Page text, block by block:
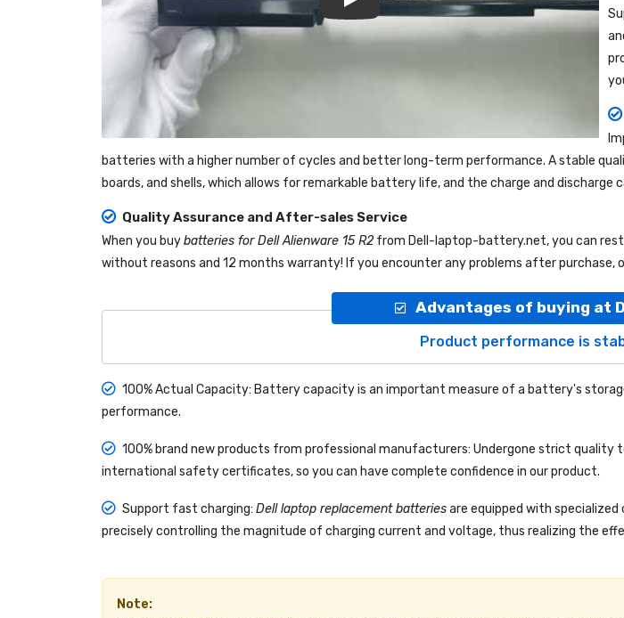
batteries with a higher number of cycles and better long-term performance. A stable
boards, and shells, which allows for remarkable battery life, and the charge and discharge
Quality Assurance and After-sales Service
When you buybatteries for Dell Alienware 15 R2from Dell-laptop-battery.net, you can
without reasons and 12 months warranty! If you encounter any problems after
Advantages of buying at
Product performance is
100% Actual Capacity: Battery capacity is an important measure of a battery's
performance.
100% brand new products from professional manufacturers: Undergone strict quality
international safety certificates, so you can have complete confidence in our product.
Support fast charging: Dell laptop replacement batteriesare equipped with
precisely controlling the magnitude of charging current and voltage, thus realizing the
Note: